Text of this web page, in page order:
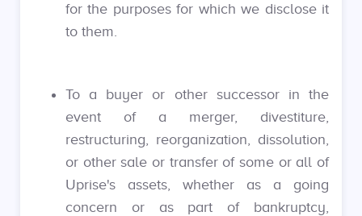
for the purposes for which we disclose it
to them.
To a buyer or other successor in the
event of a merger, divestiture,
restructuring, reorganization, dissolution,
or other sale or transfer of some or all of
Uprise's assets, whether as a going
concern or as part of bankruptcy,